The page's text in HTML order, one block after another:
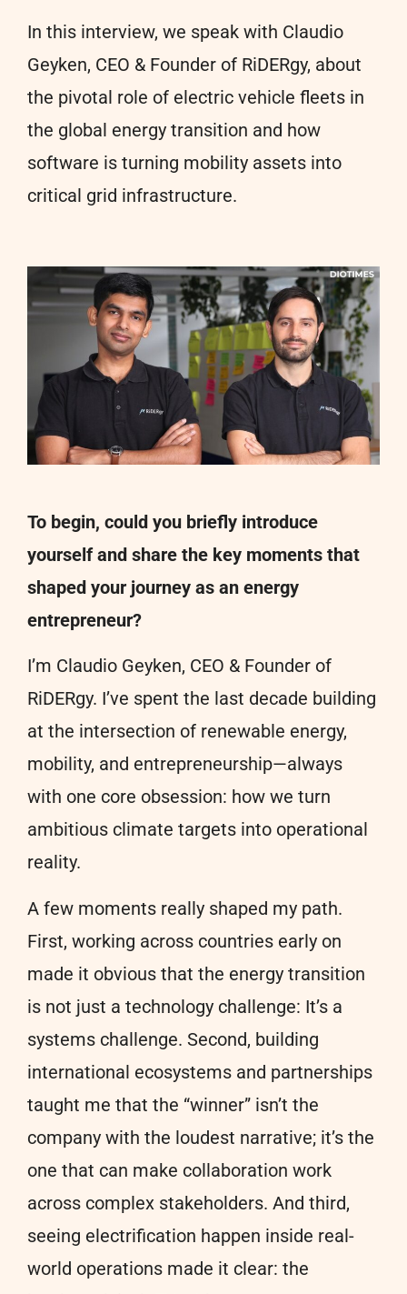
In this interview, we speak with Claudio
Geyken, CEO & Founder of RiDERgy, about
the pivotal role of electric vehicle fleets in
the global energy transition and how
software is turning mobility assets into
critical grid infrastructure.
To begin, could you briefly introduce
yourself and share the key moments that
shaped your journey as an energy
entrepreneur?
I’m Claudio Geyken, CEO & Founder of
RiDERgy. I’ve spent the last decade building
at the intersection of renewable energy,
mobility, and entrepreneurship—always
with one core obsession: how we turn
ambitious climate targets into operational
reality.
A few moments really shaped my path.
First, working across countries early on
made it obvious that the energy transition
is not just a technology challenge: It’s a
systems challenge. Second, building
international ecosystems and partnerships
taught me that the “winner” isn’t the
company with the loudest narrative; it’s the
one that can make collaboration work
across complex stakeholders. And third,
seeing electrification happen inside real-
world operations made it clear: the